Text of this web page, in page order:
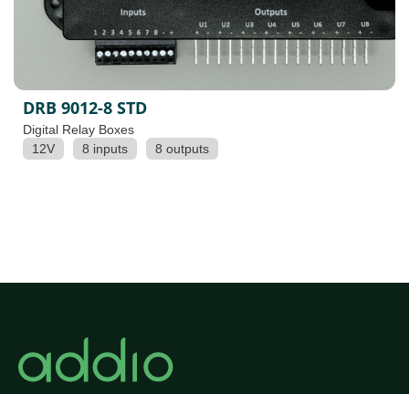
DRB 9012-8 STD
Digital Relay Boxes
12V
8 inputs 8 outputs